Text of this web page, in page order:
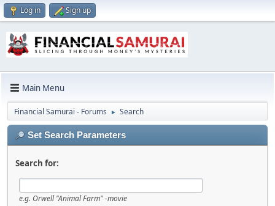
Log in Sign up
Main Menu
Financial Samurai - Forums ► Search
Set Search Parameters
Search for:
e.g. Orwell "Animal Farm" -movie